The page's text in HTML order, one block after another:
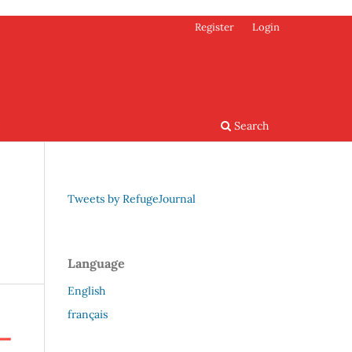
Search
Register Login
Tweets by RefugeJournal
Language
English
français